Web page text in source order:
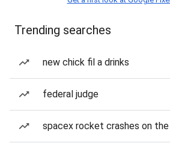
Trending searches
new chick fil a drinks
federal judge
spacex rocket crashes on